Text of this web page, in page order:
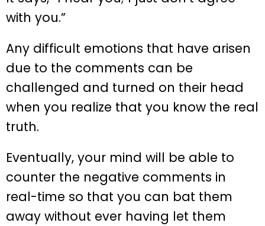
with you.”
Any difficult emotions that have arisen
due to the comments can be
challenged and turned on their head
when you realize that you know the real
truth.
Eventually, your mind will be able to
counter the negative comments in
real-time so that you can bat them
away without ever having let them